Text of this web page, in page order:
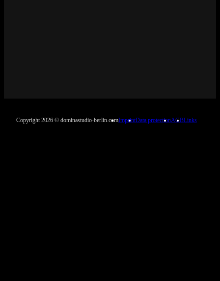
Copyright 2026 © dominastudio-berlin.comImprintData protectionAGBLinks